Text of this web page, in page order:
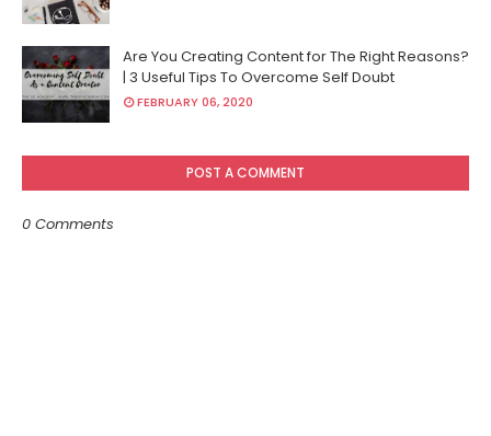
Are You Creating Content for The Right Reasons?
| 3 Useful Tips To Overcome Self Doubt
FEBRUARY 06, 2020
POST A COMMENT
0 Comments